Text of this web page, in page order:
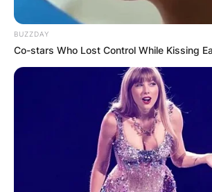
Comments
BUZZDAY
Co-stars Who Lost Control While Kissing